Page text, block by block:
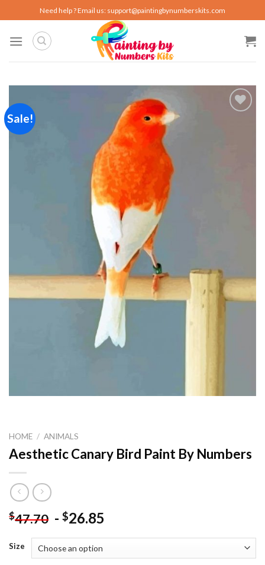
to
content
Need help ? Email us: support@paintingbynumberskits.com
Sale!
HOME / ANIMALS
Aesthetic Canary Bird Paint By Numbers
$47.70 - $26.85
Size